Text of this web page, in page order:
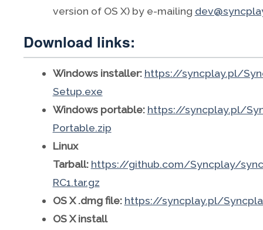
version of OS X) by e-mailing
Download links:
Windows installer: https://syncplay.pl/
Setup.exe
Windows portable: https://syncplay.pl/
Portable.zip
Linux
Tarball: https://github.com/Syncplay/
RC1.tar.gz
OS X .dmg file: https://syncplay.pl/
OS X install